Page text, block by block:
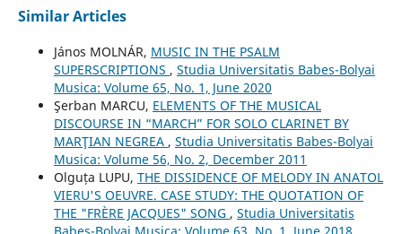
Similar Articles
János MOLNÁR, MUSIC IN THE PSALM
SUPERSCRIPTIONS , Studia Universitatis Babes-Bolyai
Musica: Volume 65, No. 1, June 2020
Şerban MARCU, ELEMENTS OF THE MUSICAL
DISCOURSE IN “MARCH” FOR SOLO CLARINET BY
MARŢIAN NEGREA , Studia Universitatis Babes-Bolyai
Musica: Volume 56, No. 2, December 2011
Olguța LUPU, THE DISSIDENCE OF MELODY IN ANATOL
VIERU'S OEUVRE. CASE STUDY: THE QUOTATION OF
THE "FRÈRE JACQUES" SONG , Studia Universitatis